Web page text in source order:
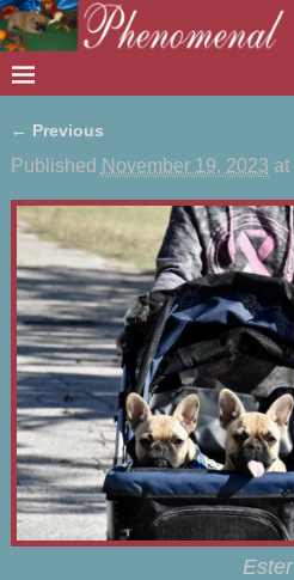
Image navigation
← Previous
Published November 19, 2023 at
Ester